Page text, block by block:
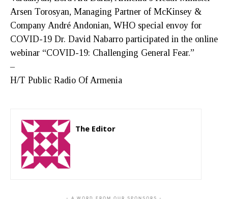
Arsen Torosyan, Managing Partner of McKinsey &
Company André Andonian, WHO special envoy for
COVID-19 Dr. David Nabarro participated in the online
webinar “COVID-19: Challenging General Fear.”
–
H/T Public Radio Of Armenia
The Editor
- A WORD FROM OUR SPONSORS -